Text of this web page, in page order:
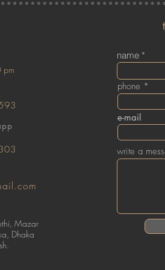
Mazar
Dhaka
t
name
phone
e-mail
write a